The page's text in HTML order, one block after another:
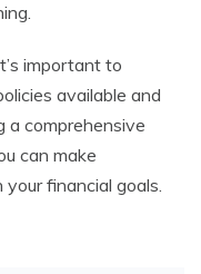
important to
available and
comprehensive
can make
financial goals.